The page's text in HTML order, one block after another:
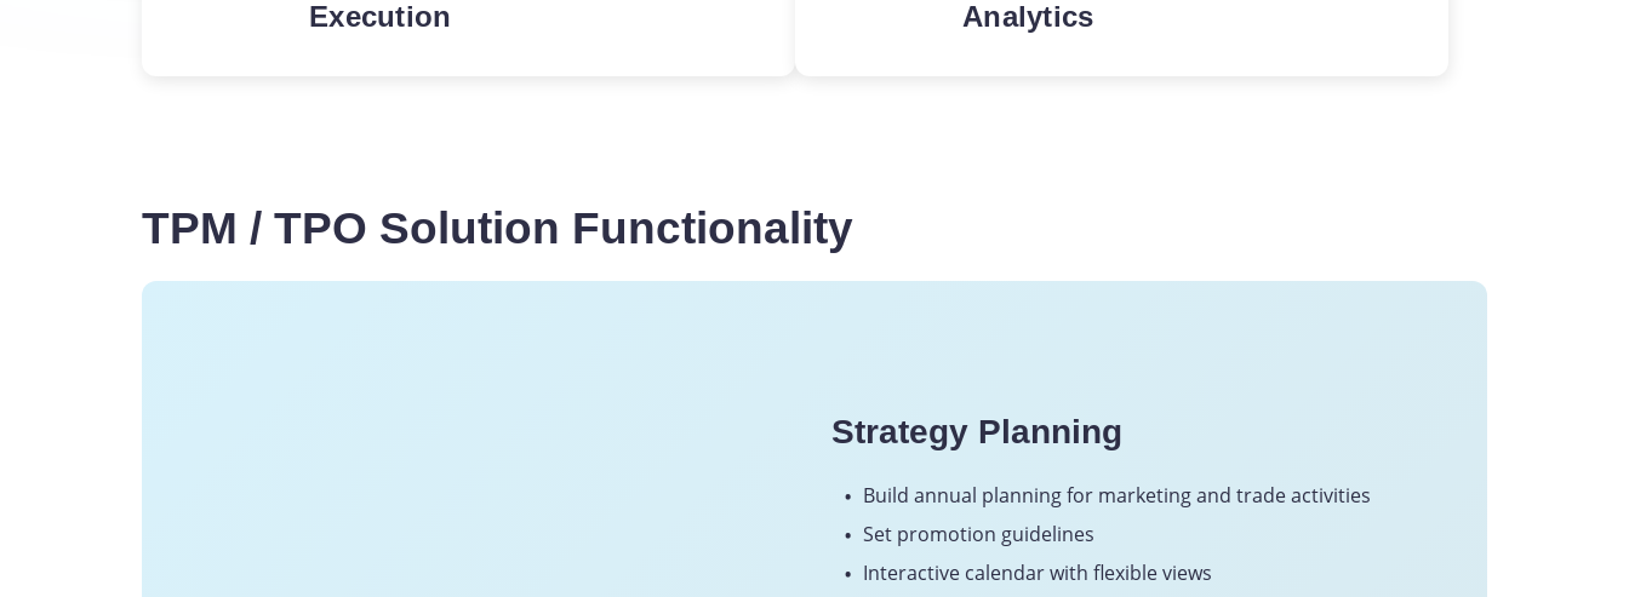
Execution
Analytics
TPM / TPO Solution Functionality
Strategy Planning
Build annual planning for marketing and trade activities
Set promotion guidelines
Interactive calendar with flexible views